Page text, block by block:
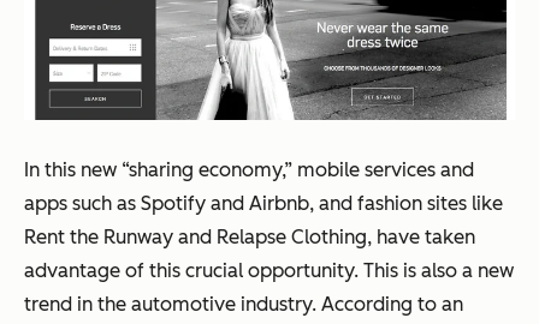
In this new “sharing economy,” mobile services and
apps such as Spotify and Airbnb, and fashion sites like
Rent the Runway and Relapse Clothing, have taken
advantage of this crucial opportunity. This is also a new
trend in the automotive industry. According to an